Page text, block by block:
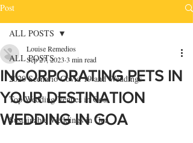
Post
ALL POSTS
2020 Scenario Covid 19 and Weddings
Top Wedding Venues in Goa
Sustainable Weddings in Goa
ALL POSTS
INCORPORATING PETS IN
YOUR DESTINATION
WEDDING IN GOA
Louise Remedios
Sep 27, 2023 3 min read